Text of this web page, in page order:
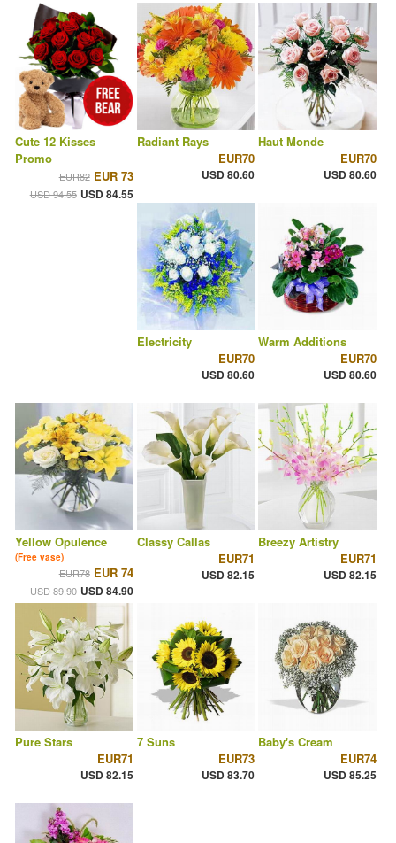
Cute 12 Kisses
Promo
EUR82 EUR 73
USD 94.55 USD 84.55
Radiant Rays
EUR70
USD 80.60
Haut Monde
EUR70
USD 80.60
Electricity
EUR70
USD 80.60
Warm Additions
EUR70
USD 80.60
Yellow Opulence
(Free vase)
EUR78 EUR 74
USD 89.90 USD 84.90
Classy Callas
EUR71
USD 82.15
Breezy Artistry
EUR71
USD 82.15
Pure Stars
EUR71
USD 82.15
7 Suns
EUR73
USD 83.70
Baby's Cream
EUR74
USD 85.25